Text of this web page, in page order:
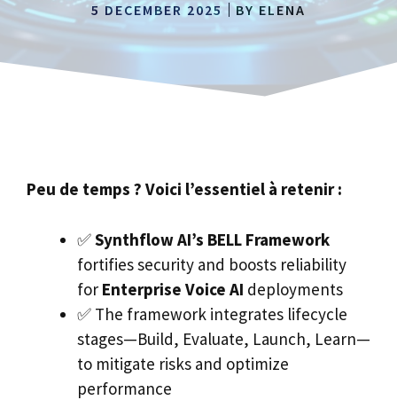
5 DECEMBER 2025 BYELENA
Peu de temps ? Voici l’essentiel à retenir :
✅Synthflow AI’s BELL Framework
fortifies security and boosts reliability
for Enterprise Voice AI deployments
✅ The framework integrates lifecycle
stages—Build, Evaluate, Launch, Learn—
to mitigate risks and optimize
performance